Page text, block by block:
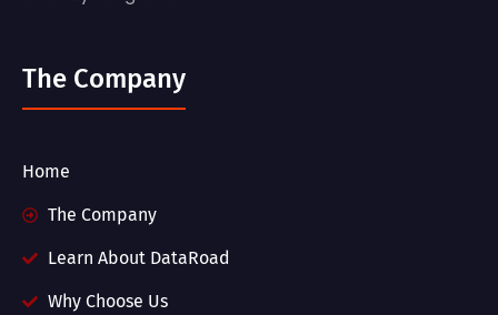
The Company
Home
The Company
Learn About DataRoad
Why Choose Us